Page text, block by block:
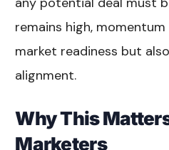
remains high,
market readiness but
alignment.
Why This
Marketers